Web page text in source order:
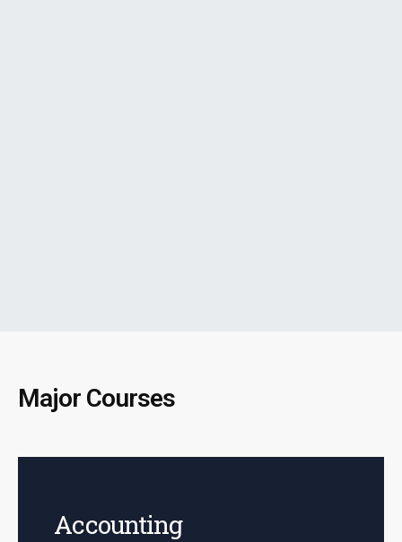
Major Courses
Accounting